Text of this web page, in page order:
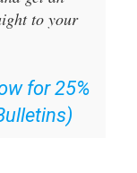
Today
get an
to your
for 25%